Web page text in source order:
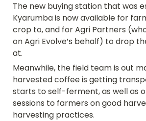
The new buying station that was
Kyarumba is now available for
crop to, and for Agri Partners
on Agri Evolve’s behalf) to drop
at.
Meanwhile, the field team is out
harvested coffee is getting
starts to self-ferment, as well as
sessions to farmers on good
harvesting practices.